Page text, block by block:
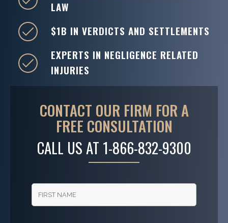
CONTACT OUR FIRM FOR A
FREE CONSULTATION
CALL US AT 1-866-832-9300
LAW
$1B IN VERDICTS AND SETTLEMENTS
EXPERTS IN NEGLIGENCE RELATED
INJURIES